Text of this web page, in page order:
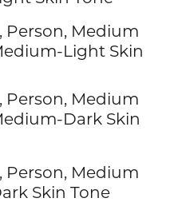
Person, Medium
Light Skin
Person, Medium
Dark Skin
Person, Medium
Skin Tone